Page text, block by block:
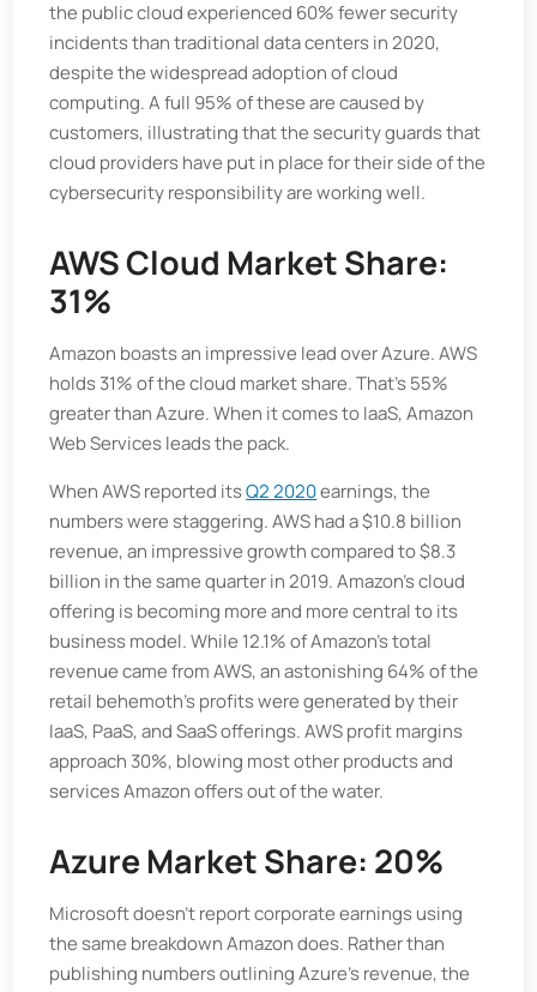
the public cloud experienced 60% fewer security
incidents than traditional data centers in 2020,
despite the widespread adoption of cloud
computing. A full 95% of these are caused by
customers, illustrating that the security guards that
cloud providers have put in place for their side of the
cybersecurity responsibility are working well.
AWS Cloud Market Share:
31%
Amazon boasts an impressive lead over Azure. AWS
holds 31% of the cloud market share. That’s 55%
greater than Azure. When it comes to IaaS, Amazon
Web Services leads the pack.
When AWS reported itsQ2 2020earnings, the
numbers were staggering. AWS had a $10.8 billion
revenue, an impressive growth compared to $8.3
billion in the same quarter in 2019. Amazon's cloud
offering is becoming more and more central to its
business model. While 12.1% of Amazon's total
revenue came from AWS, an astonishing 64% of the
retail behemoth's profits were generated by their
IaaS, PaaS, and SaaS offerings. AWS profit margins
approach 30%, blowing most other products and
services Amazon offers out of the water.
Azure Market Share: 20%
Microsoft doesn’t report corporate earnings using
the same breakdown Amazon does. Rather than
publishing numbers outlining Azure’s revenue, the